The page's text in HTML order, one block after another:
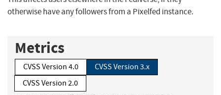
otherwise have any followers from a Pixelfed instance.
Metrics
CVSS Version 4.0
CVSS Version 3.x
CVSS Version 2.0